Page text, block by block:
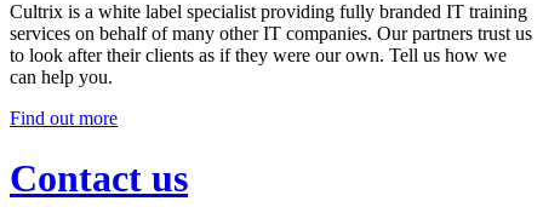
Cultrix is a white label specialist providing fully branded IT training
services on behalf of many other IT companies. Our partners trust us
to look after their clients as if they were our own. Tell us how we
can help you.
Find out more
Contact us